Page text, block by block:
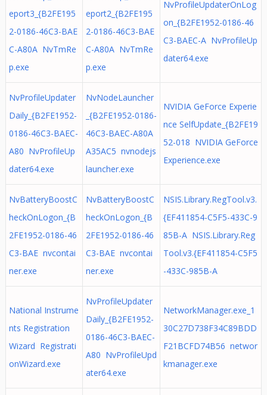
eport3_{B2FE195
2-0186-46C3-BAE
C-A80A NvTmRe
p.exe
eport2_{B2FE195
2-0186-46C3-BAE
C-A80A NvTmRe
p.exe
NvProfileUpdaterOnLog
on_{B2FE1952-0186-46
C3-BAEC-A NvProfileUp
dater64.exe
NvProfileUpdater
Daily_{B2FE1952-
0186-46C3-BAEC-
A80 NvProfileUp
dater64.exe
NvNodeLauncher
_{B2FE1952-0186-
46C3-BAEC-A80A
A35AC5 nvnodejs
launcher.exe
NVIDIA GeForce Experie
nce SelfUpdate_{B2FE19
52-018 NVIDIA GeForce
Experience.exe
NvBatteryBoostC
heckOnLogon_{B
2FE1952-0186-46
C3-BAE nvcontai
ner.exe
NvBatteryBoostC
heckOnLogon_{B
2FE1952-0186-46
C3-BAE nvcontai
ner.exe
NSIS.Library.RegTool.v3.
{EF411854-C5F5-433C-9
85B-A NSIS.Library.Reg
Tool.v3.{EF411854-C5F5
-433C-985B-A
National Instrume
nts Registration
Wizard Registrati
onWizard.exe
NvProfileUpdater
Daily_{B2FE1952-
0186-46C3-BAEC-
A80 NvProfileUpd
ater64.exe
NetworkManager.exe_1
30C27D738F34C89BDD
F21BCFD74B56 networ
kmanager.exe